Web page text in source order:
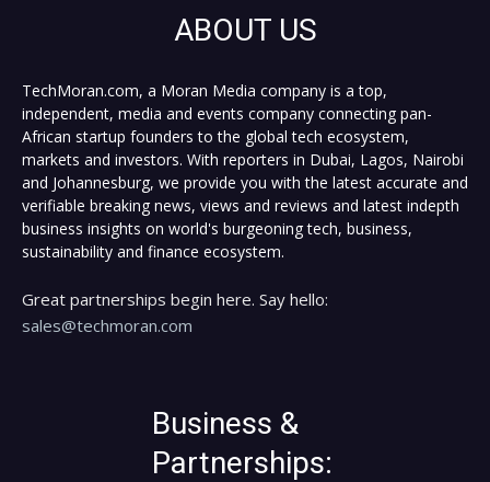
ABOUT US
TechMoran.com, a Moran Media company is a top,
independent, media and events company connecting pan-
African startup founders to the global tech ecosystem,
markets and investors. With reporters in Dubai, Lagos, Nairobi
and Johannesburg, we provide you with the latest accurate and
verifiable breaking news, views and reviews and latest indepth
business insights on world's burgeoning tech, business,
sustainability and finance ecosystem.
Great partnerships begin here. Say hello:
sales@techmoran.com
Business &
Partnerships: